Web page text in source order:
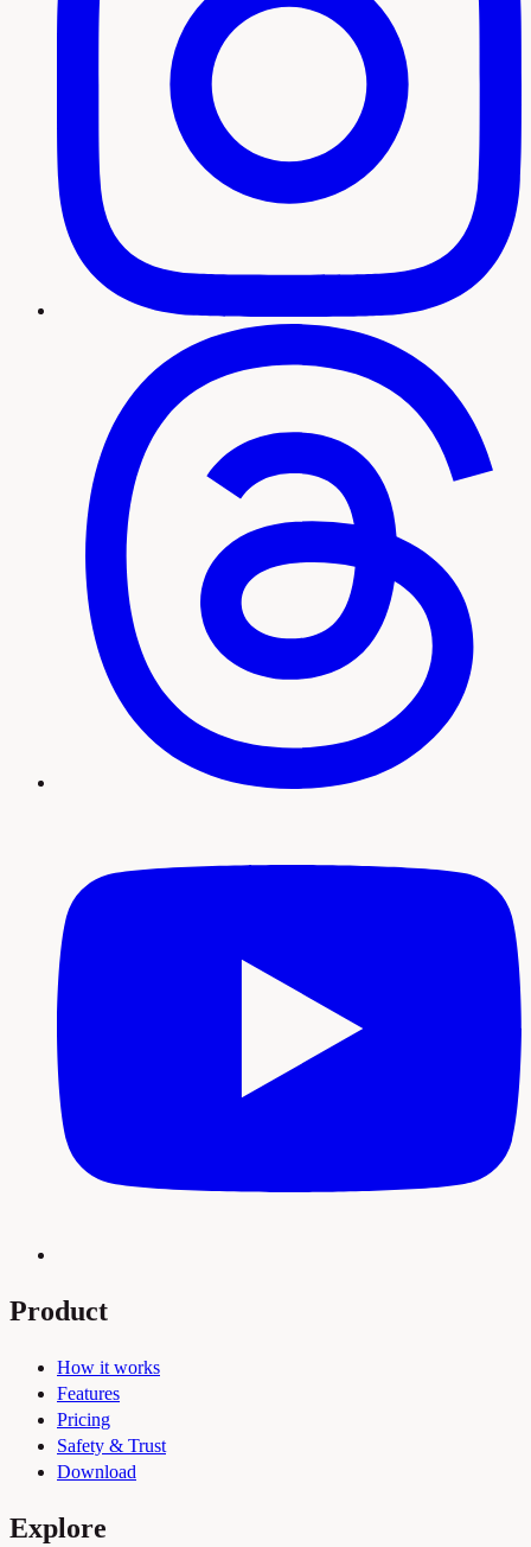
Product
How it works
Features
Pricing
Safety & Trust
Download
Explore